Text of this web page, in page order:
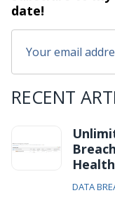
date!
RECENT
DATA